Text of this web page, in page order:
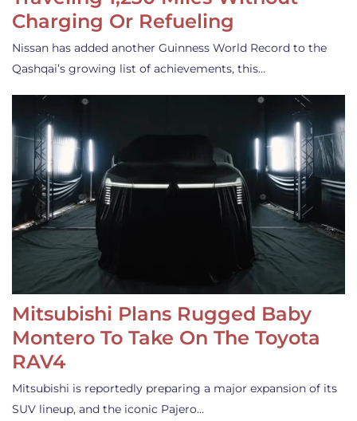
Charging Or Refueling
Nissan has added another Guinness World Record to the
Qashqai’s growing list of achievements, this…
Mitsubishi Plans Rugged Baby
Montero To Take On The Toyota
RAV4
Mitsubishi is reportedly preparing a major expansion of its
SUV lineup, and the iconic Pajero…